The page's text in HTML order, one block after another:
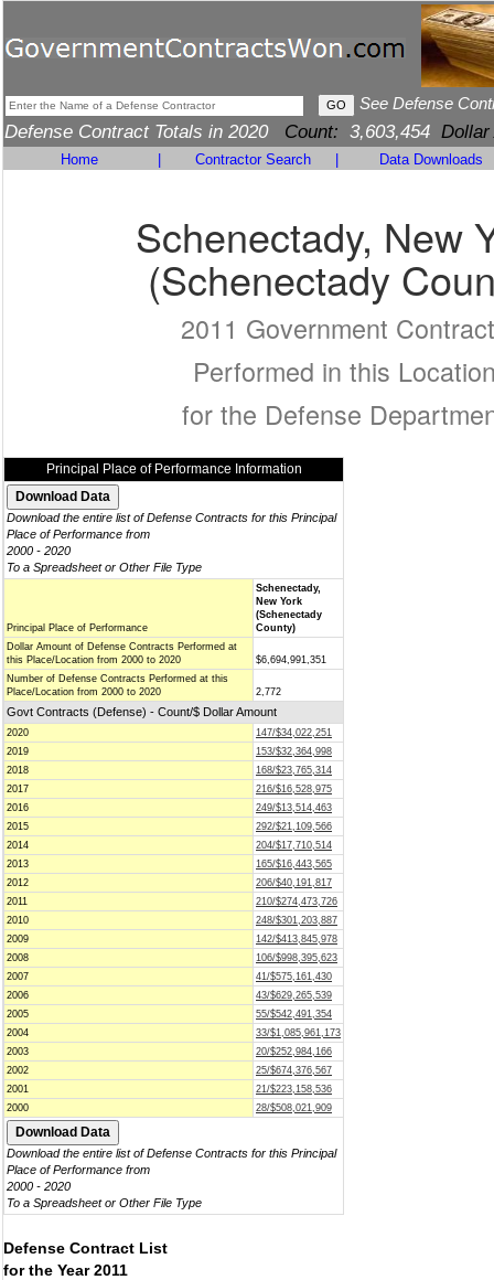
See Defense
Defense Contract Totals in 2020 Count: 3,603,454 Dollar
Home Contractor Search Data Downloads
Schenectady, New
(Schenectady
2011 Government
Performed in this
for the Defense
Principal Place of Performance Information
Download the entire list of Defense Contracts for this Principal
Place of Performance from
2000 - 2020
To a Spreadsheet or Other File Type
Principal Place of Performance
Schenectady,
New York
(Schenectady
County)
Dollar Amount of Defense Contracts Performed at
this Place/Location from 2000 to 2020
$6,694,991,351
Number of Defense Contracts Performed at this
Place/Location from 2000 to 2020
2,772
Govt Contracts (Defense) - Count/$ Dollar Amount
2020
147/$34,022,251
2019
153/$32,364,998
2018
168/$23,765,314
2017
216/$16,528,975
2016
249/$13,514,463
2015
292/$21,109,566
2014
204/$17,710,514
2013
165/$16,443,565
2012
206/$40,191,817
2011
210/$274,473,726
2010
248/$301,203,887
2009
142/$413,845,978
2008
106/$998,395,623
2007
41/$575,161,430
2006
43/$629,265,539
2005
55/$542,491,354
2004
33/$1,085,961,173
2003
20/$252,984,166
2002
25/$674,376,567
2001
21/$223,158,536
2000
28/$508,021,909
Download the entire list of Defense Contracts for this Principal
Place of Performance from
2000 - 2020
To a Spreadsheet or Other File Type
Defense Contract List
for the Year 2011